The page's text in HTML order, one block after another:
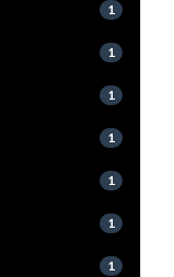
1
1
1
1
1
1
1